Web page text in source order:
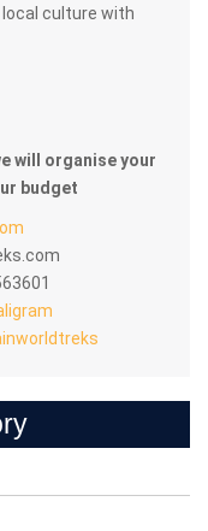
culture with
will organise your
budget